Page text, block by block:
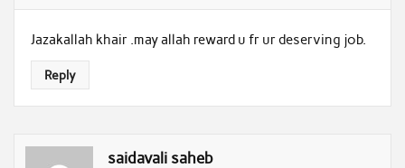
Jazakallah khair .may allah reward u fr ur deserving job.
Reply
saidavali saheb